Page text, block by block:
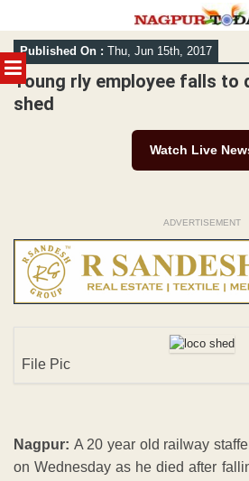
MENU
Skip
to
content
Published On : Thu, Jun 15th, 2017
Young rly employee falls to
shed
Watch Live
ADVERTISEMENT
File Pic
Nagpur: A 20 year old railway
on Wednesday as he died after